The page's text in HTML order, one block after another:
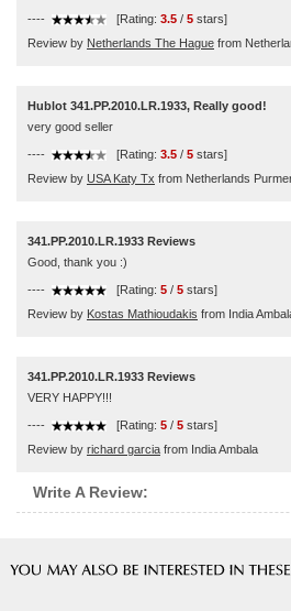
---- [Rating: 3.5 / 5 stars]
Review by Netherlands The Hague from
Hublot 341.PP.2010.LR.1933, Really good!
very good seller
---- [Rating: 3.5 / 5 stars]
Review by USA Katy Tx from Netherlands
341.PP.2010.LR.1933 Reviews
Good, thank you :)
---- [Rating: 5 / 5 stars]
Review by Kostas Mathioudakis from India
341.PP.2010.LR.1933 Reviews
VERY HAPPY!!!
---- [Rating: 5 / 5 stars]
Review by richard garcia from India Ambala
Write A Review: